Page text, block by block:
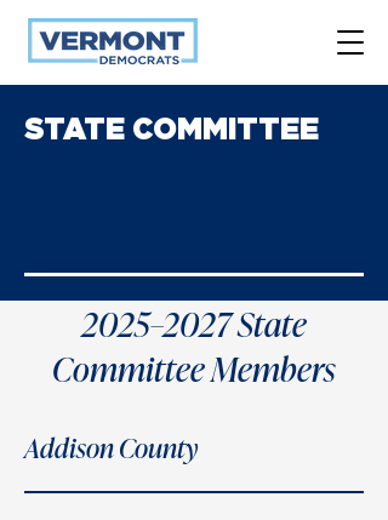
STATE COMMITTEE
2025–2027 State
Committee Members
Addison County